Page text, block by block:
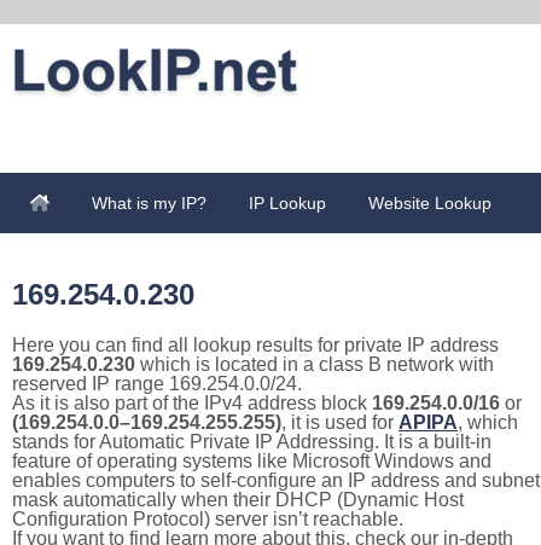
What is my IP? IP Lookup Website Lookup
169.254.0.230
Here you can find all lookup results for private IP address
169.254.0.230 which is located in a class B network with
reserved IP range 169.254.0.0/24.
As it is also part of the IPv4 address block 169.254.0.0/16 or
(169.254.0.0–169.254.255.255), it is used for APIPA, which
stands for Automatic Private IP Addressing. It is a built-in
feature of operating systems like Microsoft Windows and
enables computers to self-configure an IP address and subnet
mask automatically when their DHCP (Dynamic Host
Configuration Protocol) server isn’t reachable.
If you want to find learn more about this, check our in-depth